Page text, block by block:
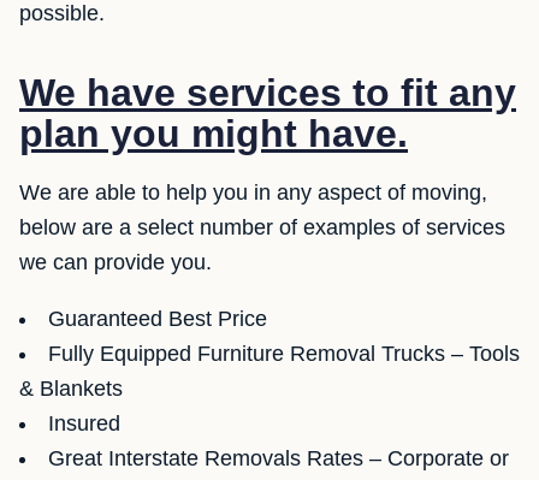
possible.
We have services to fit any
plan you might have.
We are able to help you in any aspect of moving,
below are a select number of examples of services
we can provide you.
Guaranteed Best Price
Fully Equipped Furniture Removal Trucks – Tools
& Blankets
Insured
Great Interstate Removals Rates – Corporate or